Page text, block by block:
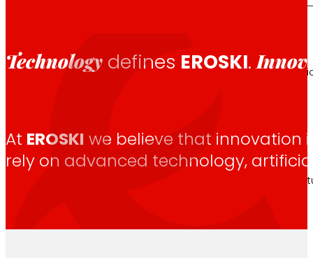
All our DNA: a journey through the mission,
Cooperative
We are for and by people. Discover our
Technology defines EROSKI.
At EROSKI we believe that innovation
rely on advanced technology,